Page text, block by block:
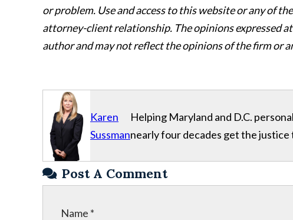
or problem. Use and access to this website or any of
attorney-client relationship. The opinions expressed
author and may not reflect the opinions of the firm or
Karen
Sussman
Helping Maryland and D.C.
nearly four decades get the justice
Post A Comment